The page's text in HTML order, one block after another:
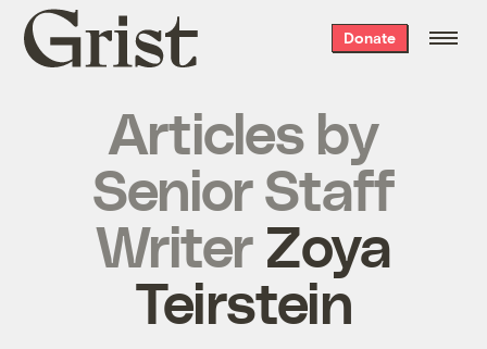
Grist
home
Donate
Articles by
Senior Staff
Writer Zoya
Teirstein